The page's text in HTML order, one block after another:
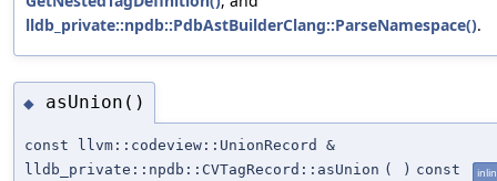
lldb_private::npdb::PdbAstBuilderClang::ParseNamespace().
◆ asUnion()
const llvm::codeview::UnionRecord &
lldb_private::npdb::CVTagRecord::asUnion ( ) const